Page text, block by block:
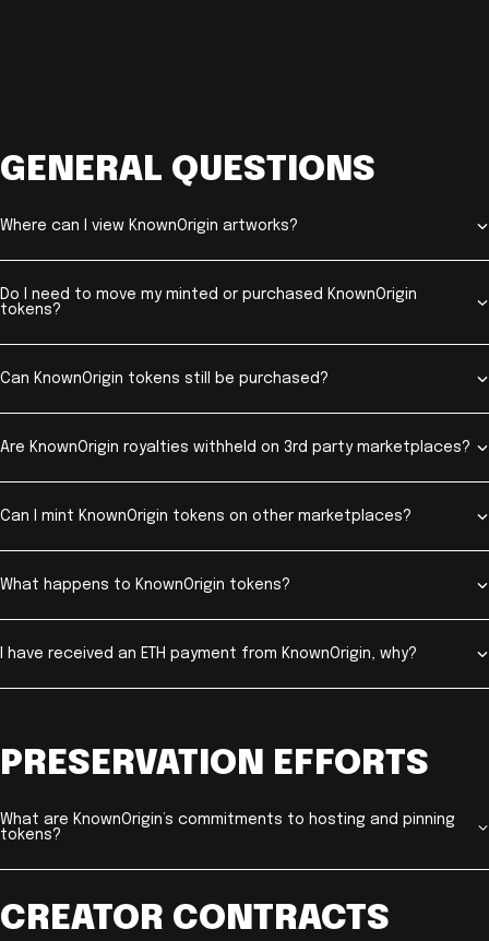
GENERAL QUESTIONS
Where can I view KnownOrigin artworks?
Do I need to move my minted or purchased KnownOrigin
tokens?
Can KnownOrigin tokens still be purchased?
Are KnownOrigin royalties withheld on 3rd party marketplaces?
Can I mint KnownOrigin tokens on other marketplaces?
What happens to KnownOrigin tokens?
I have received an ETH payment from KnownOrigin, why?
PRESERVATION EFFORTS
What are KnownOrigin’s commitments to hosting and pinning
tokens?
CREATOR CONTRACTS